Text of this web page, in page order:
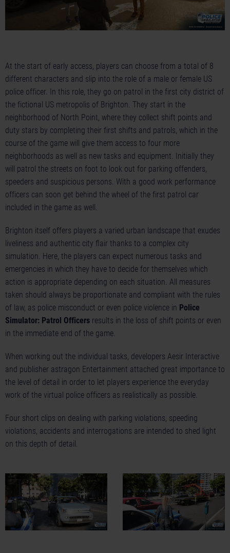
At the start of early access, players can choose from a total of 8
different characters and slip into the role of a male or female US
police officer. In this role, they go on patrol in the first city district of
the fictional US metropolis of Brighton. They start in the
neighborhood of North Point, where they collect shift points and
duty stars by completing their first shifts and patrols, which in the
course of the game will give them access to four more
neighborhoods as well as new tasks and equipment. Initially they
will patrol the streets on foot to look out for parking offenders,
speeders and suspicious persons. With a good work performance
officers can soon get behind the wheel of the first patrol car
included in the game as well.
Brighton itself offers players a varied urban landscape that exudes
liveliness and authentic city flair thanks to a complex city
simulation. Here, the players can expect numerous tasks and
emergencies in which they have to decide for themselves which
action is appropriate depending on each situation. All measures
taken should always be proportionate and compliant with the rules
of law, as police misconduct or even police violence in Police
Simulator: Patrol Officers results in the loss of shift points or even
in the immediate end of the game.
When working out the individual tasks, developers Aesir Interactive
and publisher astragon Entertainment attached great importance to
the level of detail in order to let players experience the everyday
work of the virtual police officers as realistically as possible.
Four short clips on dealing with parking violations, speeding
violations, accidents and interrogations are intended to shed light
on this depth of detail.